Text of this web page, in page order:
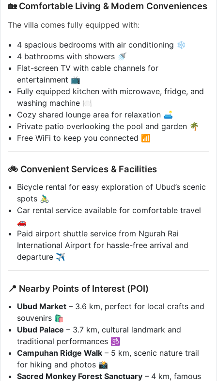
🏡 Comfortable Living & Modern Conveniences
The villa comes fully equipped with:
4 spacious bedrooms with air conditioning ❄️
4 bathrooms with showers 🚿
Flat-screen TV with cable channels for
entertainment 📺
Fully equipped kitchen with microwave, fridge, and
washing machine 🍽️
Cozy shared lounge area for relaxation 🛋️
Private patio overlooking the pool and garden 🌴
Free WiFi to keep you connected 📶
🚲 Convenient Services & Facilities
Bicycle rental for easy exploration of Ubud’s scenic
spots 🚴‍♂️
Car rental service available for comfortable travel
🚗
Paid airport shuttle service from Ngurah Rai
International Airport for hassle-free arrival and
departure ✈️
📍 Nearby Points of Interest (POI)
Ubud Market – 3.6 km, perfect for local crafts and
souvenirs 🛍️
Ubud Palace – 3.7 km, cultural landmark and
traditional performances 🕉️
Campuhan Ridge Walk – 5 km, scenic nature trail
for hiking and photos 📸
Sacred Monkey Forest Sanctuary – 4 km, famous